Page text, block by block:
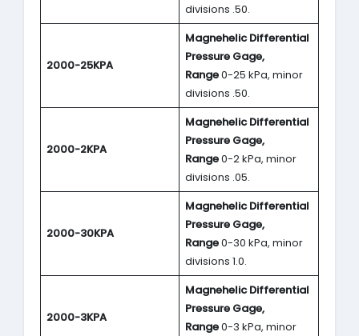
divisions .50.
2000-25KPA
Magnehelic Differential
Pressure Gage,
Range0-25 kPa, minor
divisions .50.
2000-2KPA
Magnehelic Differential
Pressure Gage,
Range0-2 kPa, minor
divisions .05.
2000-30KPA
Magnehelic Differential
Pressure Gage,
Range0-30 kPa, minor
divisions 1.0.
2000-3KPA
Magnehelic Differential
Pressure Gage,
Range0-3 kPa, minor